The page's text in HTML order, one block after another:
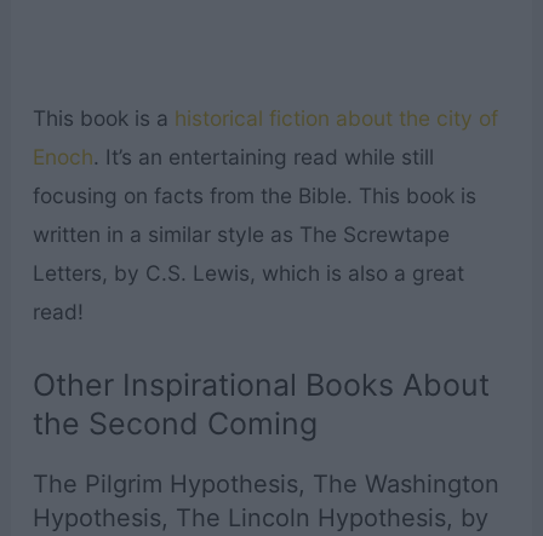
This book is a historical fiction about the city of
Enoch. It’s an entertaining read while still
focusing on facts from the Bible. This book is
written in a similar style as The Screwtape
Letters, by C.S. Lewis, which is also a great
read!
Other Inspirational Books About
the Second Coming
The Pilgrim Hypothesis, The Washington
Hypothesis, The Lincoln Hypothesis, by